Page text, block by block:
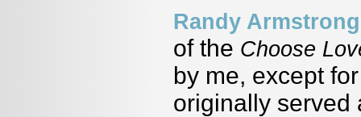
Randy Armstrong
of the Choose
by me, except
originally